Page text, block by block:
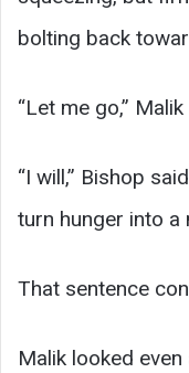
bolting back
“Let me go,”
“I will,” Bishop
turn hunger into a
That sentence
Malik looked even